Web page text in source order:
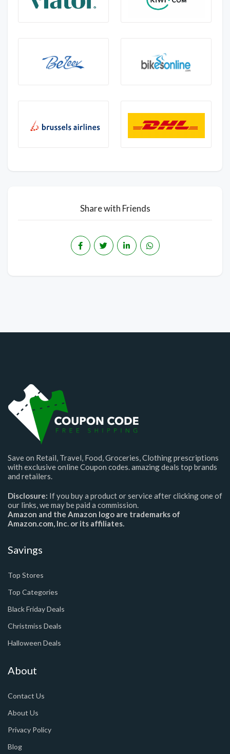
Share with Friends
Save on Retail, Travel, Food, Groceries, Clothing prescriptions
with exclusive online Coupon codes. amazing deals top brands
and retailers.
Disclosure: If you buy a product or service after clicking one of
our links, we may be paid a commission.
Amazon and the Amazon logo are trademarks of
Amazon.com, Inc. or its affiliates.
Savings
Top Stores
Top Categories
Black Friday Deals
Christmiss Deals
Halloween Deals
About
Contact Us
About Us
Privacy Policy
Blog